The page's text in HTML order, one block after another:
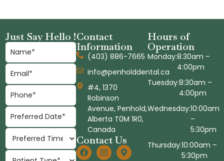
Just Say Hello !Contact
Information
(403) 886-7665
info@penholddental.ca
#4, 1370
Robinson
Avenue, Penhold,
Alberta T0M 1R0,
Canada
Contact Us
Hours of
Operation
Monday:8:30am –
4:00pm
Tuesday:8:30am –
4:00pm
Wednesday:10:00am
–
5:30pm
Thursday:10:00am –
5:30pm